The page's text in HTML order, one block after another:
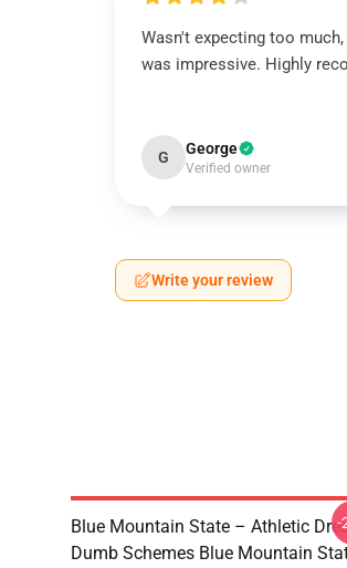
Wasn't expecting too
was impressive. Highly
G George
Verified owner
Write your review
Blue Mountain State – Athletic
Dumb Schemes Blue Mountain
-